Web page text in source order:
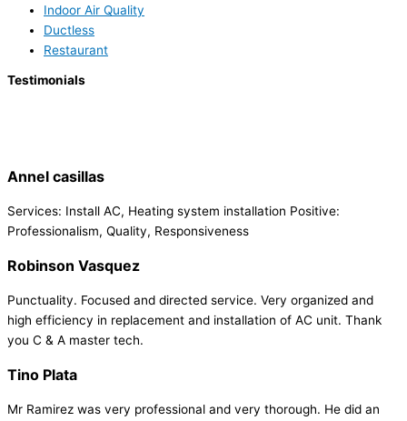
Indoor Air Quality
Ductless
Restaurant
Testimonials
Annel casillas
Services: Install AC, Heating system installation Positive:
Professionalism, Quality, Responsiveness
Robinson Vasquez
Punctuality. Focused and directed service. Very organized and
high efficiency in replacement and installation of AC unit. Thank
you C & A master tech.
Tino Plata
Mr Ramirez was very professional and very thorough. He did an